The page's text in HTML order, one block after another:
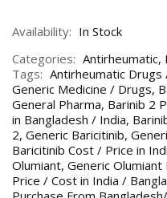
Availability: In Stock
Categories: Antirheumatic,
Tags: Antirheumatic Drugs
Generic Medicine / Drugs,
General Pharma, Barinib 2
in Bangladesh / India,
2, Generic Baricitinib,
Baricitinib Cost / Price in
Olumiant, Generic
Price / Cost in India /